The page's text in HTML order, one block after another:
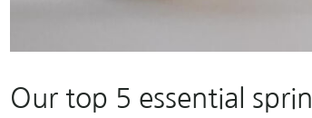
Our top 5 essential